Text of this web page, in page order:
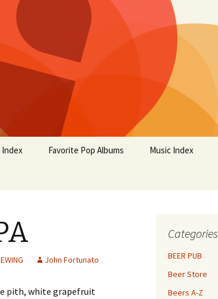
Favorite Pop Albums Music Index
John Fortunato
pith, white grapefruit
Categories
BEER PUB
Beer Store
Beers A-Z